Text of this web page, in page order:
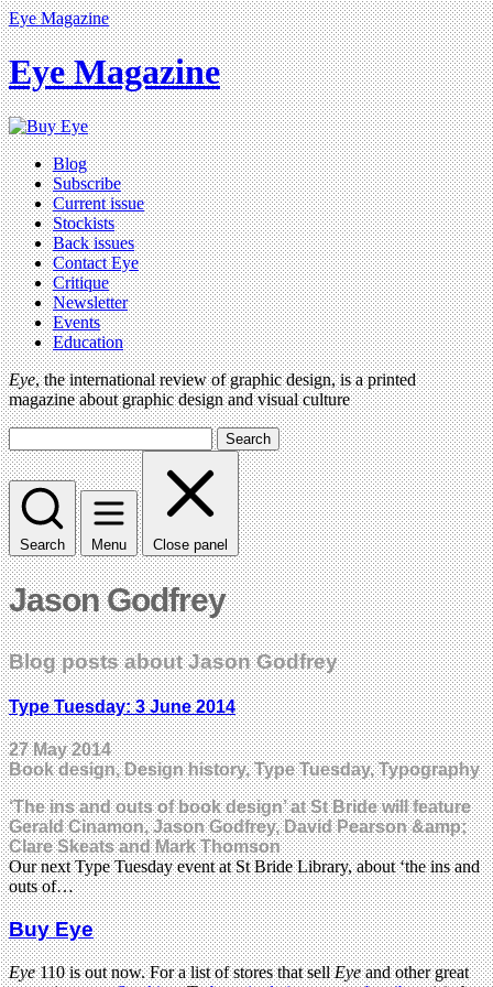
Eye Magazine
Eye Magazine
Blog
Subscribe
Current issue
Stockists
Back issues
Contact Eye
Critique
Newsletter
Events
Education
Eye, the international review of graphic design, is a printed
magazine about graphic design and visual culture
Search
Search Menu Close panel
Jason Godfrey
Blog posts about Jason Godfrey
Type Tuesday: 3 June 2014
27 May 2014
Book design, Design history, Type Tuesday, Typography
‘The ins and outs of book design’ at St Bride will feature
Gerald Cinamon, Jason Godfrey, David Pearson &amp;
Clare Skeats and Mark Thomson
Our next Type Tuesday event at St Bride Library, about ‘the ins and
outs of…
Buy Eye
Eye110 is out now. For a list of stores that sellEyeand other great